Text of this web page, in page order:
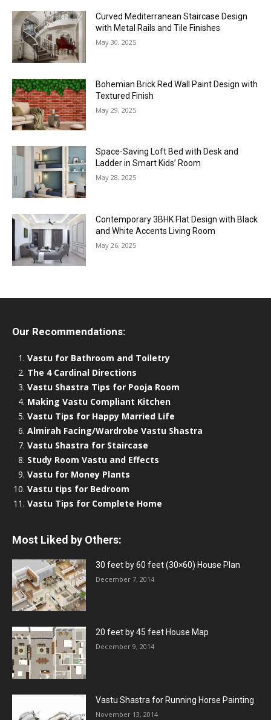
Curved Mediterranean Staircase Design
with Metal Rails and Tile Finishes
May 30, 2025
Bohemian Brick Red Wall Paint Design with
Textured Finish
May 29, 2025
Space-Saving Loft Bed with Desk and
Ladder in Smart Kids’ Room
May 28, 2025
Contemporary 3BHK Flat Design with Black
and White Accents Living Room
May 26, 2025
Our Recommendations:
Vastu for Bathroom and Toiletry
The 4 Cardinal Directions
Vastu Shastra Tips for Pooja Room
Making Vastu Compliant Kitchen
Vastu Tips for Happy Married Life
Almirah Facing/Wardrobe Vastu Shastra
Vastu Shastra for Staircase
Study Room Vastu and Effects
Vastu for Money Plants
Vastu tips for Bedroom
Vastu Tips for Complete Home
Most Liked by Others:
30 feet by 60 feet (30×60) House Plan
December 7, 2014
20 feet by 45 feet House Map
December 9, 2014
Vastu Shastra for Running Horse Painting
November 13, 2014